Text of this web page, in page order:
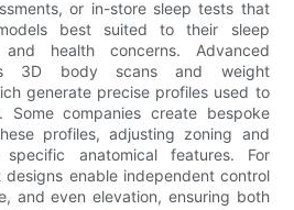
or in-store sleep tests that
best suited to their sleep
health concerns. Advanced
3D body scans and weight
generate precise profiles used to
Some companies create bespoke
profiles, adjusting zoning and
anatomical features. For
enable independent control
and even elevation, ensuring both